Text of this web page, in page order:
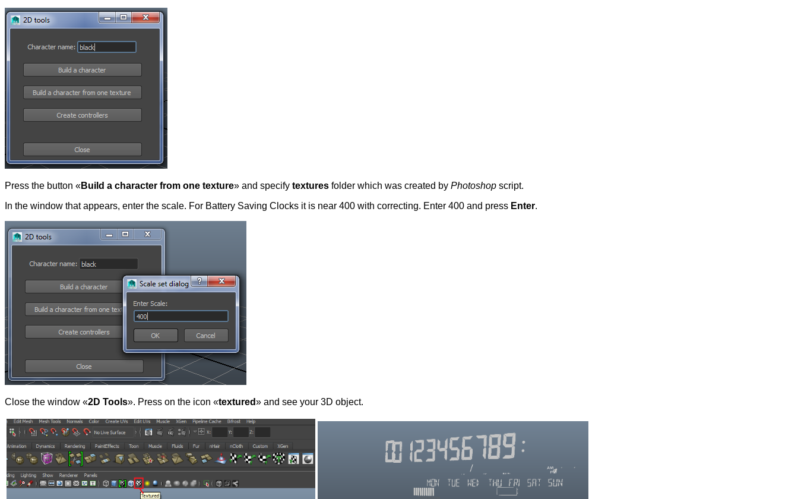
Press the button «Build a character from one texture» and specify textures folder which was created by Photoshop script.
In the window that appears, enter the scale. For Battery Saving Clocks it is near 400 with correcting. Enter 400 and press Enter.
Close the window «2D Tools». Press on the icon «textured» and see your 3D object.